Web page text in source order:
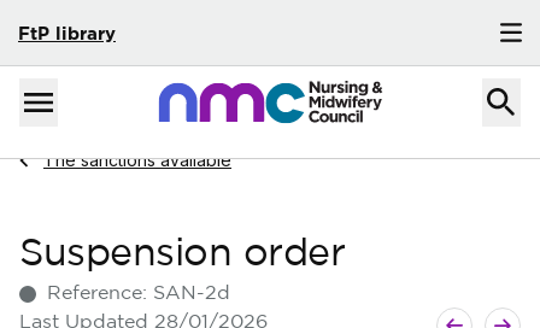
FtP library
Skip to content
Menu
Home
Navigate to
The sanctions available
Suspension order
Reference: SAN-2d
Last Updated 28/01/2026 Next guide
Previous